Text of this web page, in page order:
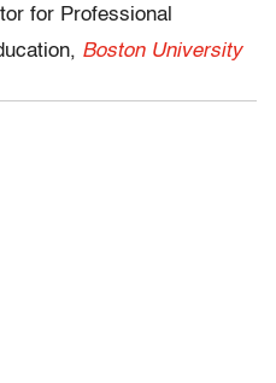
for Professional
Boston University